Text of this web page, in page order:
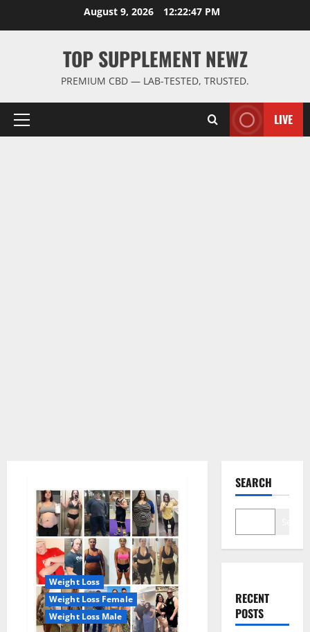
August 9, 2026 12:22:48 PM
TOP SUPPLEMENT NEWZ
PREMIUM CBD — LAB-TESTED, TRUSTED.
Primary
LIVE
Weight Loss
Weight Loss Female
Weight Loss Male
SEARCH
RECENT
POSTS